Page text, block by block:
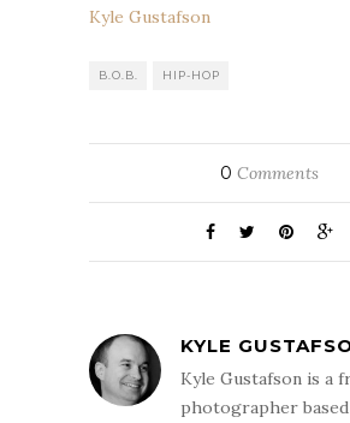
Kyle Gustafson
B.O.B. HIP-HOP
0 Comments
KYLE
Kyle Gustafson is a
photographer